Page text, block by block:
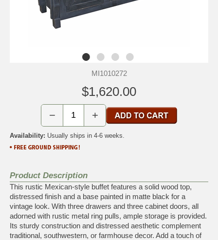
MI1010272
$1,620.00
− +
Availability: Usually ships in 4-6 weeks.
Product Description
This rustic Mexican-style buffet features a solid wood top,
distressed finish and a base painted in matte black for a
vintage look. With three drawers and three cabinet doors, all
adorned with rustic metal ring pulls, ample storage is provided.
Its sturdy construction and distressed aesthetic complement
traditional, southwestern, or farmhouse decor. Add a touch of